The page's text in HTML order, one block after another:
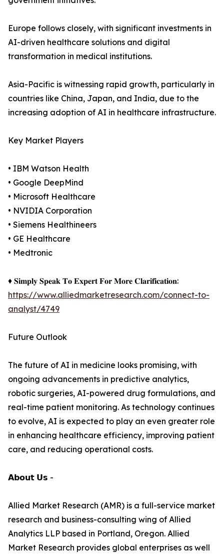
Europe follows closely, with significant investments in
AI-driven healthcare solutions and digital
transformation in medical institutions.
Asia-Pacific is witnessing rapid growth, particularly in
countries like China, Japan, and India, due to the
increasing adoption of AI in healthcare infrastructure.
Key Market Players
• IBM Watson Health
• Google DeepMind
• Microsoft Healthcare
• NVIDIA Corporation
• Siemens Healthineers
• GE Healthcare
• Medtronic
♦ 𝐒𝐢𝐦𝐩𝐥𝐲 𝐒𝐩𝐞𝐚𝐤 𝐓𝐨 𝐄𝐱𝐩𝐞𝐫𝐭 𝐅𝐨𝐫 𝐌𝐨𝐫𝐞 𝐂𝐥𝐚𝐫𝐢𝐟𝐢𝐜𝐚𝐭𝐢𝐨𝐧:
https://www.alliedmarketresearch.com/connect-to-
analyst/4749
Future Outlook
The future of AI in medicine looks promising, with
ongoing advancements in predictive analytics,
robotic surgeries, AI-powered drug formulations, and
real-time patient monitoring. As technology continues
to evolve, AI is expected to play an even greater role
in enhancing healthcare efficiency, improving patient
care, and reducing operational costs.
𝗔𝗯𝗼𝘂𝘁 𝗨𝘀 -
Allied Market Research (AMR) is a full-service market
research and business-consulting wing of Allied
Analytics LLP based in Portland, Oregon. Allied
Market Research provides global enterprises as well